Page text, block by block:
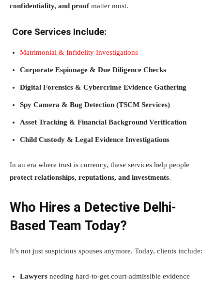
confidentiality, and proofmatter most.
Core Services Include:
Matrimonial & Infidelity Investigations
Corporate Espionage & Due Diligence Checks
Digital Forensics & Cybercrime Evidence Gathering
Spy Camera & Bug Detection (TSCM Services)
Asset Tracking & Financial Background Verification
Child Custody & Legal Evidence Investigations
In an era where trust is currency, these services help people
protect relationships, reputations, and investments.
Who Hires a Detective Delhi-
Based Team Today?
It’s not just suspicious spouses anymore. Today, clients include:
Lawyers needing hard-to-get court-admissible evidence